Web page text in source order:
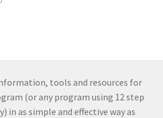
tools and resources for
(or any program using 12 step
in as simple and effective way as